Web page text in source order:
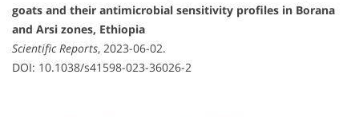
goats and their antimicrobial sensitivity profiles in Borana
and Arsi zones, Ethiopia
Scientific Reports, 2023-06-02.
DOI: 10.1038/s41598-023-36026-2